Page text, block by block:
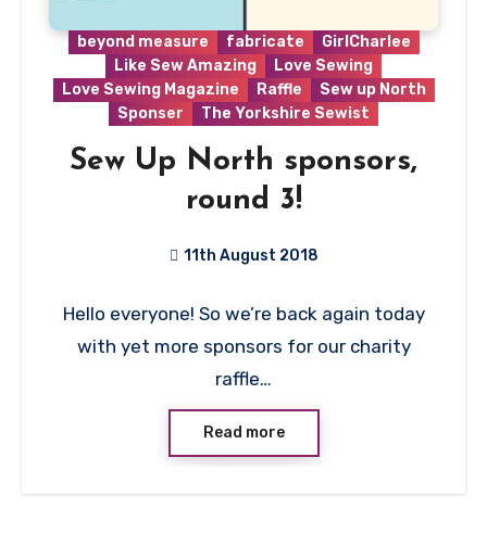
beyond measure fabricate
GirlCharlee
Like Sew Amazing
Love Sewing
Love Sewing Magazine
Raffle
Sew up North
Sponser
The Yorkshire Sewist
Sew Up North sponsors,
round 3!
11th August 2018
Comments
Hello everyone! So we’re back again today
with yet more sponsors for our charity
raffle…
Read more